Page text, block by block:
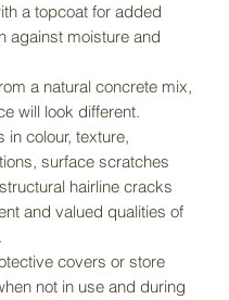
a topcoat for added
against moisture and
a natural concrete mix,
will look different.
in colour, texture,
surface scratches
hairline cracks
and valued qualities of
covers or store
not in use and during